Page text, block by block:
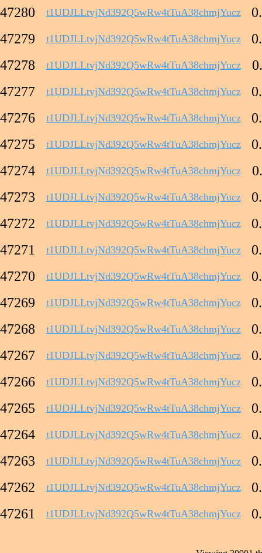
47280
t1UDJLLtvjNd392Q5wRw4tTuA38chmjYucz
47279
t1UDJLLtvjNd392Q5wRw4tTuA38chmjYucz
47278
t1UDJLLtvjNd392Q5wRw4tTuA38chmjYucz
47277
t1UDJLLtvjNd392Q5wRw4tTuA38chmjYucz
47276
t1UDJLLtvjNd392Q5wRw4tTuA38chmjYucz
47275
t1UDJLLtvjNd392Q5wRw4tTuA38chmjYucz
47274
t1UDJLLtvjNd392Q5wRw4tTuA38chmjYucz
47273
t1UDJLLtvjNd392Q5wRw4tTuA38chmjYucz
47272
t1UDJLLtvjNd392Q5wRw4tTuA38chmjYucz
47271
t1UDJLLtvjNd392Q5wRw4tTuA38chmjYucz
47270
t1UDJLLtvjNd392Q5wRw4tTuA38chmjYucz
47269
t1UDJLLtvjNd392Q5wRw4tTuA38chmjYucz
47268
t1UDJLLtvjNd392Q5wRw4tTuA38chmjYucz
47267
t1UDJLLtvjNd392Q5wRw4tTuA38chmjYucz
47266
t1UDJLLtvjNd392Q5wRw4tTuA38chmjYucz
47265
t1UDJLLtvjNd392Q5wRw4tTuA38chmjYucz
47264
t1UDJLLtvjNd392Q5wRw4tTuA38chmjYucz
47263
t1UDJLLtvjNd392Q5wRw4tTuA38chmjYucz
47262
t1UDJLLtvjNd392Q5wRw4tTuA38chmjYucz
47261
t1UDJLLtvjNd392Q5wRw4tTuA38chmjYucz